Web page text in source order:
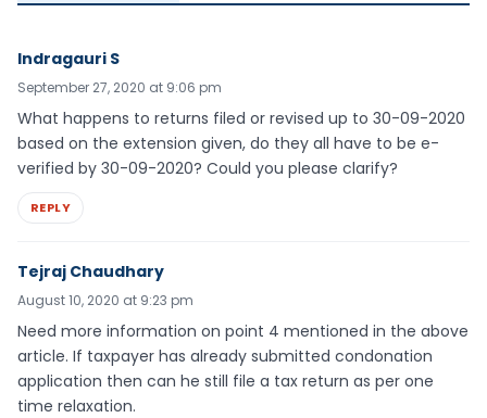
Indragauri S
September 27, 2020 at 9:06 pm
What happens to returns filed or revised up to 30-09-2020
based on the extension given, do they all have to be e-
verified by 30-09-2020? Could you please clarify?
REPLY
Tejraj Chaudhary
August 10, 2020 at 9:23 pm
Need more information on point 4 mentioned in the above
article. If taxpayer has already submitted condonation
application then can he still file a tax return as per one
time relaxation.